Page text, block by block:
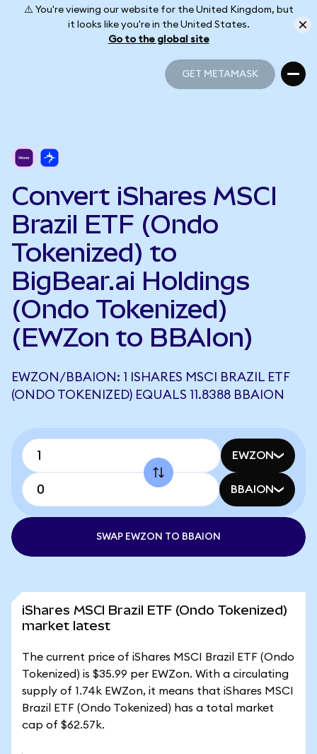
⚠️ You're viewing our website for the United Kingdom, but
it looks like you're in the United States.
Go to the global site
GET METAMASK
Convert iShares MSCI
Brazil ETF (Ondo
Tokenized) to
BigBear.ai Holdings
(Ondo Tokenized)
(EWZon to BBAIon)
EWZON/BBAION: 1 ISHARES MSCI BRAZIL ETF
(ONDO TOKENIZED) EQUALS 11.8388 BBAION
EWZON
BBAION
SWAP EWZON TO BBAION
iShares MSCI Brazil ETF (Ondo Tokenized)
market latest
The current price of iShares MSCI Brazil ETF (Ondo
Tokenized) is $35.99 per EWZon. With a circulating
supply of 1.74k EWZon, it means that iShares MSCI
Brazil ETF (Ondo Tokenized) has a total market
cap of $62.57k.